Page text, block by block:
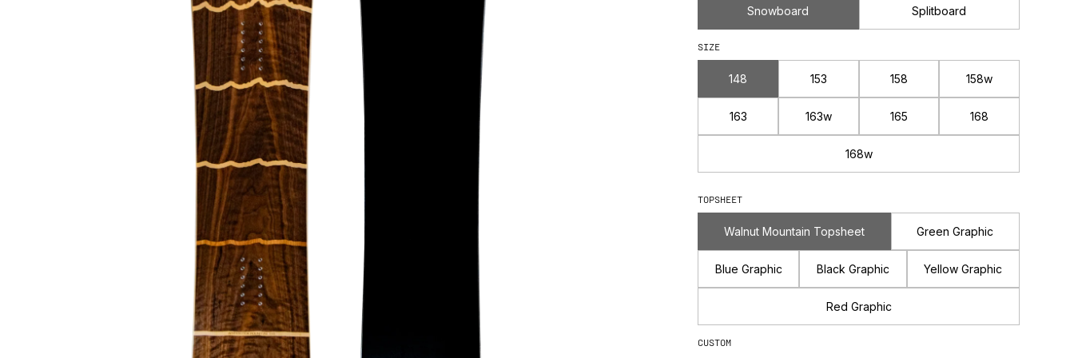
The Factory Snowboard Splitboard
SIZE
148 153 158 158w
163 163w 165 168
168w
TOPSHEET
Walnut Mountain Topsheet Green Graphic
Blue Graphic Black Graphic Yellow Graphic
Red Graphic
CUSTOM